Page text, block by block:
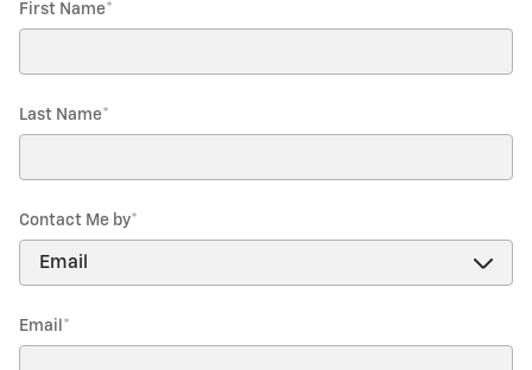
First Name*
Last Name*
Contact Me by*
Email *